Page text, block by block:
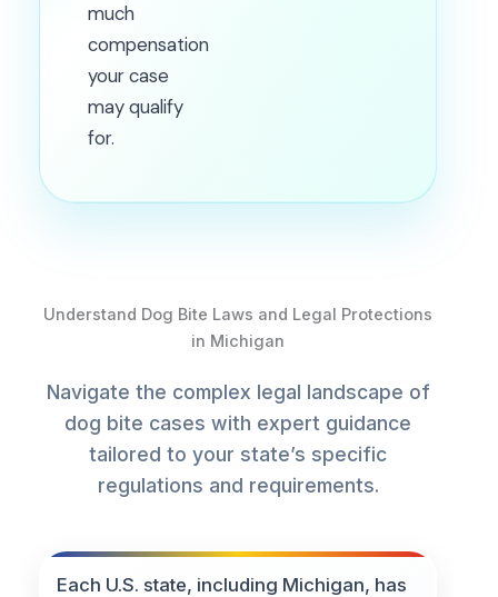
much
compensation
your case
may qualify
for.
Understand Dog Bite Laws and Legal Protections
in Michigan
Navigate the complex legal landscape of
dog bite cases with expert guidance
tailored to your state’s specific
regulations and requirements.
Each U.S. state, including Michigan, has